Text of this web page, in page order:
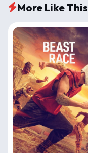
More Like This